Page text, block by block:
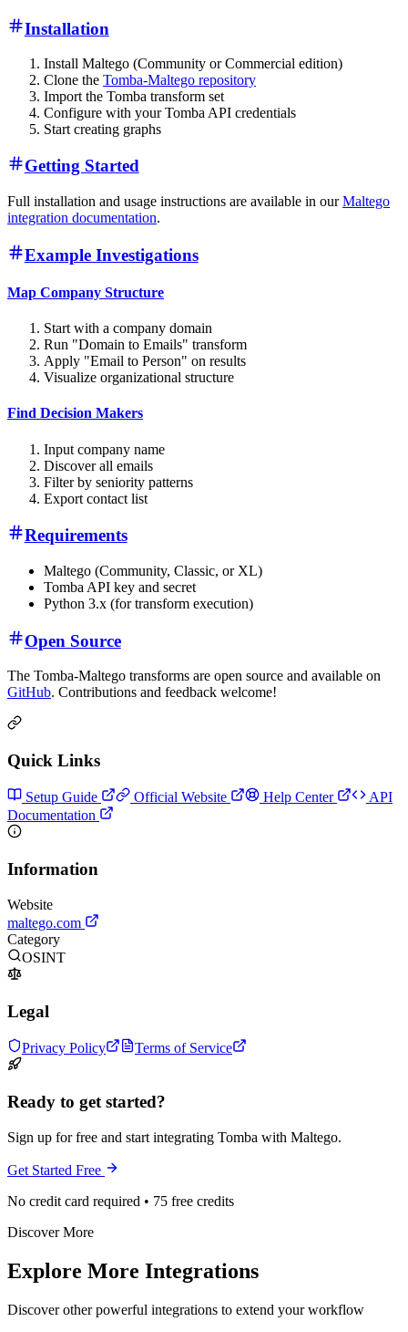
Installation
Install Maltego (Community or Commercial edition)
Clone the Tomba-Maltego repository
Import the Tomba transform set
Configure with your Tomba API credentials
Start creating graphs
Getting Started
Full installation and usage instructions are available in ourMaltego
integration documentation.
Example Investigations
Map Company Structure
Start with a company domain
Run "Domain to Emails" transform
Apply "Email to Person" on results
Visualize organizational structure
Find Decision Makers
Input company name
Discover all emails
Filter by seniority patterns
Export contact list
Requirements
Maltego (Community, Classic, or XL)
Tomba API key and secret
Python 3.x (for transform execution)
Open Source
The Tomba-Maltego transforms are open source and available on
GitHub. Contributions and feedback welcome!
Quick Links
Setup Guide Official Website Help Center
API
Documentation
Information
Website
maltego.com
Category
OSINT
Legal
Privacy Policy Terms of Service
Ready to get started?
Sign up for free and start integrating Tomba with Maltego.
Get Started Free
No credit card required • 75 free credits
Discover More
Explore More Integrations
Discover other powerful integrations to extend your workflow